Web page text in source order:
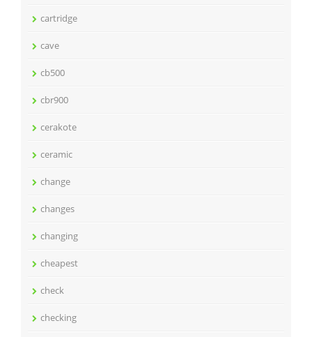
cartridge
cave
cb500
cbr900
cerakote
ceramic
change
changes
changing
cheapest
check
checking